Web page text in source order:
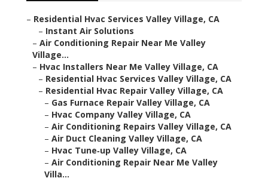
– Residential Hvac Services Valley Village, CA
– Instant Air Solutions
– Air Conditioning Repair Near Me Valley
Village...
– Hvac Installers Near Me Valley Village, CA
– Residential Hvac Services Valley Village, CA
– Residential Hvac Repair Valley Village, CA
– Gas Furnace Repair Valley Village, CA
– Hvac Company Valley Village, CA
– Air Conditioning Repairs Valley Village, CA
– Air Duct Cleaning Valley Village, CA
– Hvac Tune‑up Valley Village, CA
– Air Conditioning Repair Near Me Valley
Villa...